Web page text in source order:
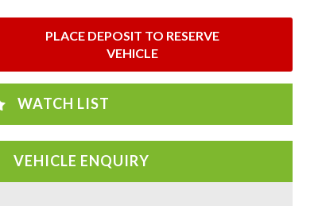
PLACE DEPOSIT TO RESERVE
VEHICLE
WATCH LIST
VEHICLE ENQUIRY